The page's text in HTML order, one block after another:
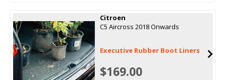
Citroen
C5 Aircross 2018 Onwards
Executive Rubber Boot Liners
$169.00